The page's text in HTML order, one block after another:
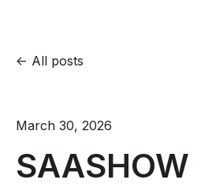
All posts
March 30, 2026
SAASHOW